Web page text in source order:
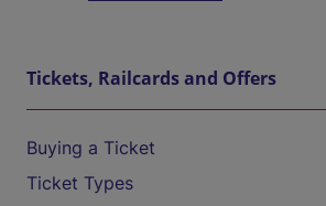
Tickets, Railcards and Offers
Buying a Ticket
Ticket Types